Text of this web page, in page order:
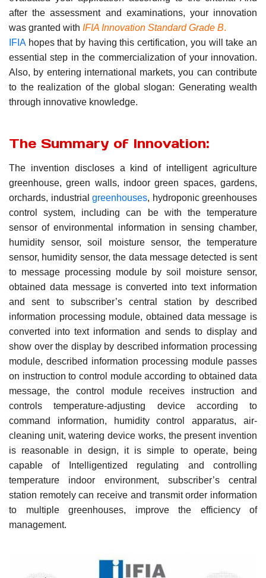
after the assessment and examinations, your innovation
was granted with IFIA Innovation Standard Grade B.
IFIAhopes that by having this certification, you will take an
essential step in the commercialization of your innovation.
Also, by entering international markets, you can contribute
to the realization of the global slogan: Generating wealth
through innovative knowledge.
The Summary of Innovation:
The invention discloses a kind of intelligent agriculture
greenhouse, green walls, indoor green spaces, gardens,
orchards, industrial greenhouses, hydroponic greenhouses
control system, including can be with the temperature
sensor of environmental information in sensing chamber,
humidity sensor, soil moisture sensor, the temperature
sensor, humidity sensor, the data message detected is sent
to message processing module by soil moisture sensor,
obtained data message is converted into text information
and sent to subscriber’s central station by described
information processing module, obtained data message is
converted into text information and sends to display and
show over the display by described information processing
module, described information processing module passes
on instruction to control module according to obtained data
message, the control module receives instruction and
controls temperature-adjusting device according to
command information, humidity control apparatus, air-
cleaning unit, watering device works, the present invention
is reasonable in design, it is simple to operate, being
capable of Intelligentized regulating and controlling
temperature indoor environment, subscriber’s central
station remotely can receive and transmit order information
to multiple greenhouses, improve the efficiency of
management.